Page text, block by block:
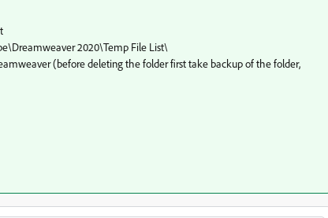
2020\Temp File List\
(before deleting the folder first take backup of the folder,